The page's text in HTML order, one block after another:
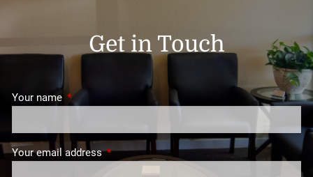
Get in Touch
Your name This field is required.
Your email addressThis field is required.